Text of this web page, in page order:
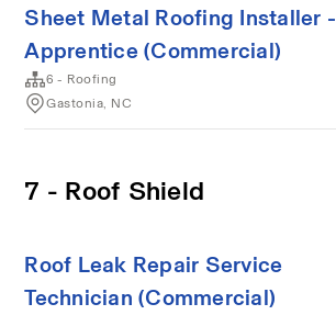
Sheet Metal Roofing Installer -
Apprentice (Commercial)
6 - Roofing
Gastonia, NC
7 - Roof Shield
Roof Leak Repair Service
Technician (Commercial)